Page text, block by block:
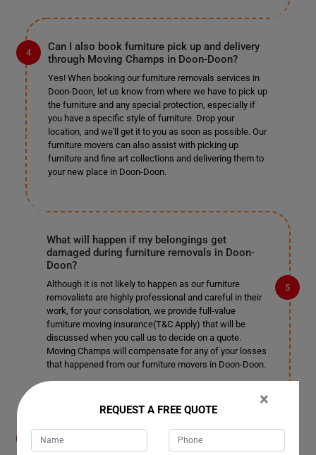
Can I also book furniture pick up and delivery
through Moving Champs in Doon-Doon?
Yes! When booking our furniture removals services in
Doon-Doon, let us know from where we have to pick up
the furniture and any special protection, especially if
you have a specific style of furniture. Drop your
location, and we'll get it to you as soon as possible. Our
furniture movers can also assist with picking up
furniture and fine art collections and delivering them to
your new place in Doon-Doon.
What will happen if my belongings get
damaged during furniture removals in Doon-
Doon?
Although it is not likely to happen as our furniture
removalists are highly professional and careful in their
work, for your consolation, we provide full-value
furniture moving insurance(T&C Apply) that will be
discussed when you call us to decide on a quote.
Moving Champs will compensate for any of your losses
that happened from our furniture movers in Doon-Doon.
What payment methods do you accept for
furniture removals in Doon-Doon?
×
REQUEST A FREE QUOTE